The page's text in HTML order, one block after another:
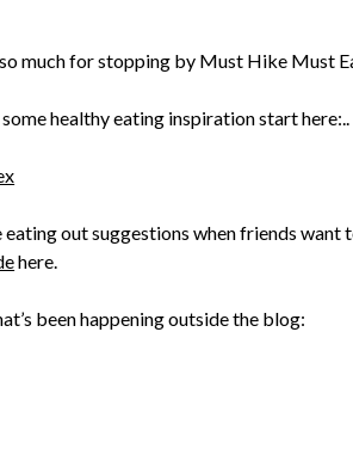
much for stopping by Must Hike Must
healthy eating inspiration start here:..
eating out suggestions when friends want
here.
been happening outside the blog: